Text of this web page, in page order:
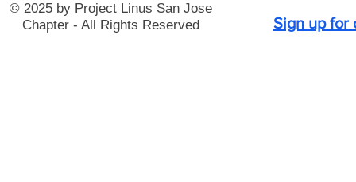
© 2025 by Project Linus San Jose
Chapter - All Rights Reserved
Sign up for